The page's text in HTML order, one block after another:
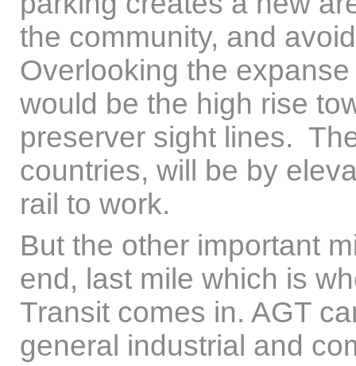
the community, and
Overlooking the
would be the high rise
preserver sight lines.
countries, will be by
rail to work.
But the other important
end, last mile which is
Transit comes in. AGT
general industrial and